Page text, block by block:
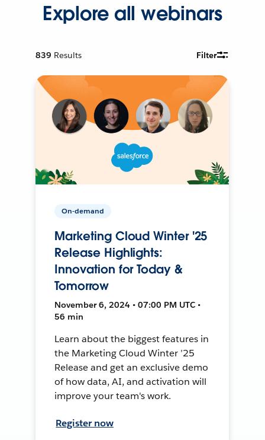
Explore all webinars
839 Results Filter
On-demand
Marketing Cloud Winter '25
Release Highlights:
Innovation for Today &
Tomorrow
November 6, 2024 • 07:00 PM UTC •
56 min
Learn about the biggest features in
the Marketing Cloud Winter ’25
Release and get an exclusive demo
of how data, AI, and activation will
improve your team's work.
Register now